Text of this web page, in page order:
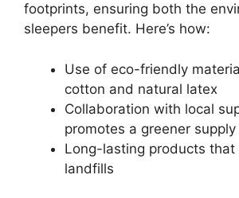
footprints, ensuring both the
sleepers benefit. Here’s how:
Use of eco-friendly
cotton and natural latex
Collaboration with local
promotes a greener supply
Long-lasting products that
landfills